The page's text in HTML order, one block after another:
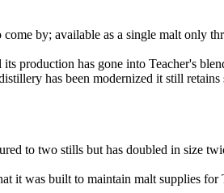
by; available as a single malt only
production has gone into Teacher's
has been modernized it still retains
to two stills but has doubled in size
it was built to maintain malt supplies for